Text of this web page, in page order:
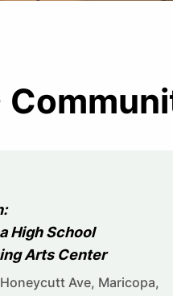
High School
Arts Center
Ave, Maricopa,